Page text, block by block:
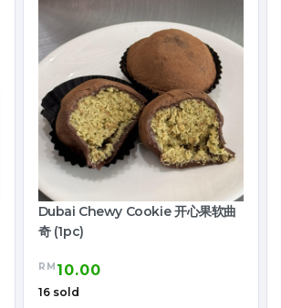
Dubai Chewy Cookie 开心果软曲
奇 (1pc)
RM 10.00
16 sold